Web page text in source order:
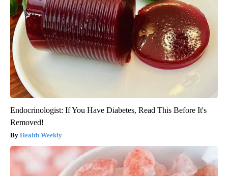
Endocrinologist: If You Have Diabetes, Read This Before It's
Removed!
Health Weekly